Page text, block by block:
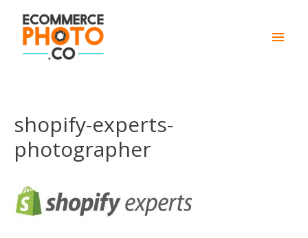
Main
shopify-experts-
photographer